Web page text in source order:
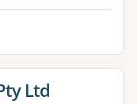
Ltd